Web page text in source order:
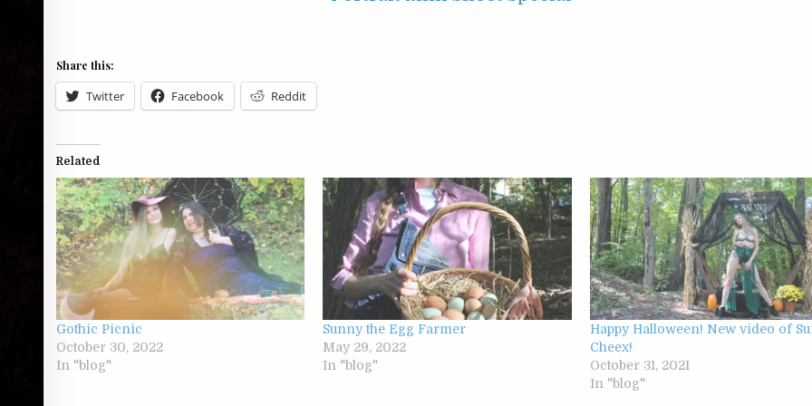
Share this:
Twitter Facebook Reddit
Related
Gothic Picnic
October 30, 2022
In "blog"
Sunny the Egg Farmer
May 29, 2022
In "blog"
Happy Halloween! New video of
Cheex!
October 31, 2021
In "blog"